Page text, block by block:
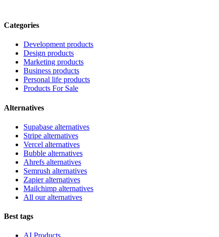
Categories
Development products
Design products
Marketing products
Business products
Personal life products
Products For Sale
Alternatives
Supabase alternatives
Stripe alternatives
Vercel alternatives
Bubble alternatives
Ahrefs alternatives
Semrush alternatives
Zapier alternatives
Mailchimp alternatives
All our alternatives
Best tags